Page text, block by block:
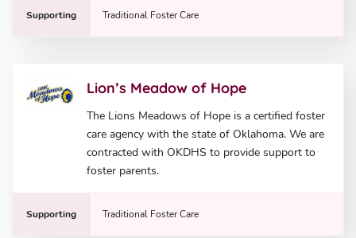
Supporting Traditional Foster Care
Lion’s Meadow of Hope
The Lions Meadows of Hope is a certified foster
care agency with the state of Oklahoma. We are
contracted with OKDHS to provide support to
foster parents.
Supporting Traditional Foster Care